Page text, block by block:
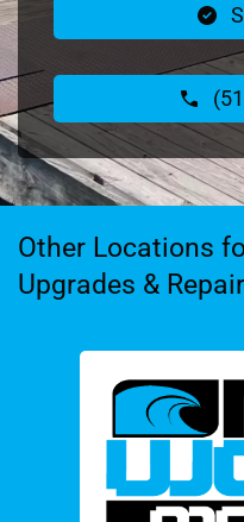
Other Locations
Upgrades & Repair